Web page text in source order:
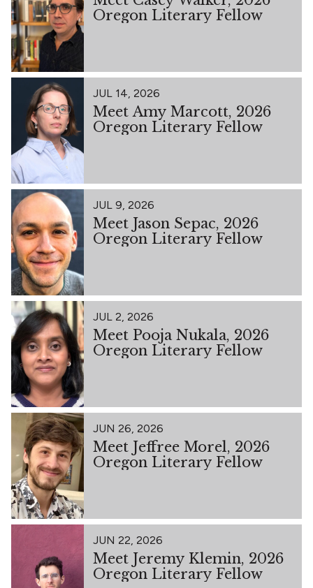
Oregon Literary Fellow
JUL 14, 2026
Meet Amy Marcott, 2026
Oregon Literary Fellow
JUL 9, 2026
Meet Jason Sepac, 2026
Oregon Literary Fellow
JUL 2, 2026
Meet Pooja Nukala, 2026
Oregon Literary Fellow
JUN 26, 2026
Meet Jeffree Morel, 2026
Oregon Literary Fellow
JUN 22, 2026
Meet Jeremy Klemin, 2026
Oregon Literary Fellow